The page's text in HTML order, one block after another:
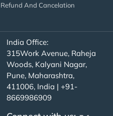
Refund And Cancelation
India Office:
315Work Avenue, Raheja
Woods, Kalyani Nagar,
Pune, Maharashtra,
411006, India | +91-
8669986909